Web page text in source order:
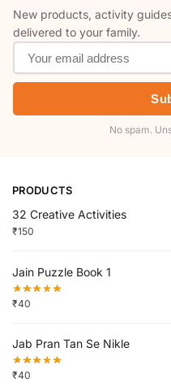
New products, activity
delivered to your family.
No spam.
PRODUCTS
32 Creative Activities
₹150
Jain Puzzle Book 1
₹40
Jab Pran Tan Se Nikle
₹40